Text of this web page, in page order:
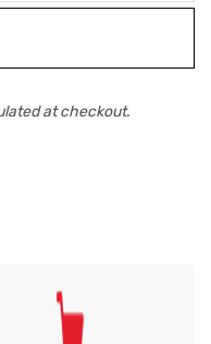
at checkout.